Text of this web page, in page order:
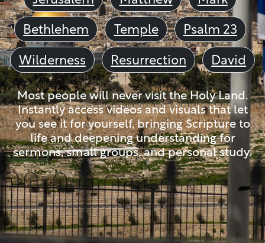
Bethlehem
Temple
Psalm 23
Wilderness
Resurrection David
Most people will never visit the Holy Land.
Instantly access videos and visuals that let
you see it for yourself, bringing Scripture to
life and deepening understanding for
sermons, small groups, and personal study.